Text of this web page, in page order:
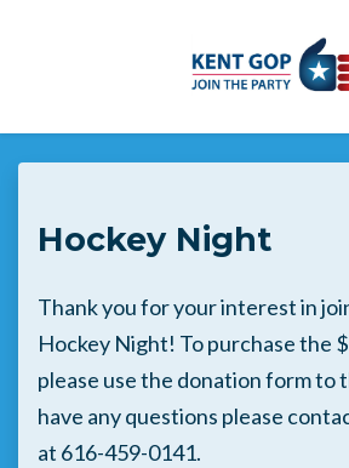
Skip to main content
Hockey Night
Thank you for your interest in
Hockey Night! To purchase the
please use the donation form to
have any questions please
at 616-459-0141.